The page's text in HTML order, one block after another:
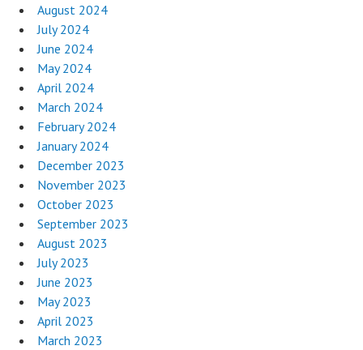
August 2024
July 2024
June 2024
May 2024
April 2024
March 2024
February 2024
January 2024
December 2023
November 2023
October 2023
September 2023
August 2023
July 2023
June 2023
May 2023
April 2023
March 2023